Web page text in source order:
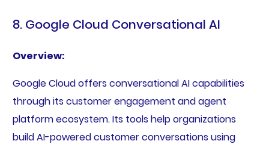
8. Google Cloud Conversational AI
Overview:
Google Cloud offers conversational AI capabilities
through its customer engagement and agent
platform ecosystem. Its tools help organizations
build AI-powered customer conversations using